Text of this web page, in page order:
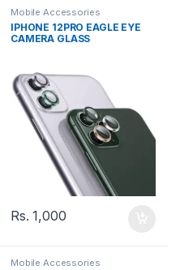
Mobile Accessories
IPHONE 12PRO EAGLE EYE
CAMERA GLASS
Rs.1,000
Mobile Accessories